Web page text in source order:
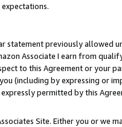
previously allowed
Associate I earn from
to this Agreement or your
(including by expressing or
permitted by this
Site. Either you or we